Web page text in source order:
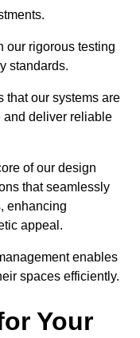
our rigorous testing
standards.
that our systems are
and deliver reliable
of our design
that seamlessly
enhancing
appeal.
enables
spaces efficiently.
Your